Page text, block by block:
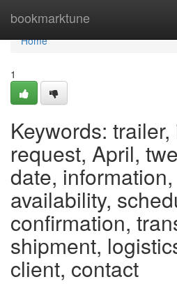
bookmarktune
Home
Home
1
Keywords:
request, April,
date,
availability,
confirmation,
shipment,
client, contact